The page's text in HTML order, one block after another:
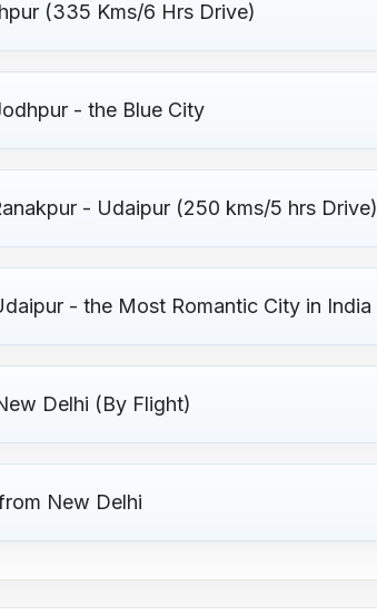
(335 Kms/6 Hrs Drive)
- the Blue City
- Udaipur (250 kms/5 hrs Drive)
- the Most Romantic City in India
Delhi (By Flight)
New Delhi